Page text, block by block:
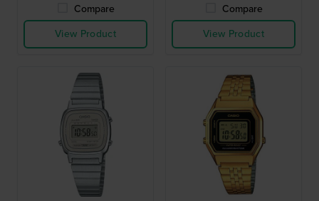
Compare
View Product
Compare
View Product